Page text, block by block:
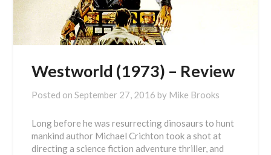
Westworld (1973) – Review
Posted onSeptember 27, 2016 by Mike Brooks
Long before he was resurrecting dinosaurs to hunt
mankind author Michael Crichton took a shot at
directing a science fiction adventure thriller, and